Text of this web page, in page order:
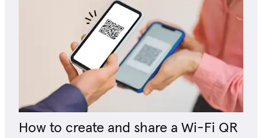
How to create and share a Wi-Fi QR